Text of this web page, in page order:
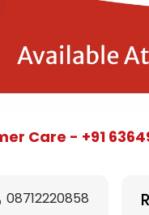
Care - +91
08712220858